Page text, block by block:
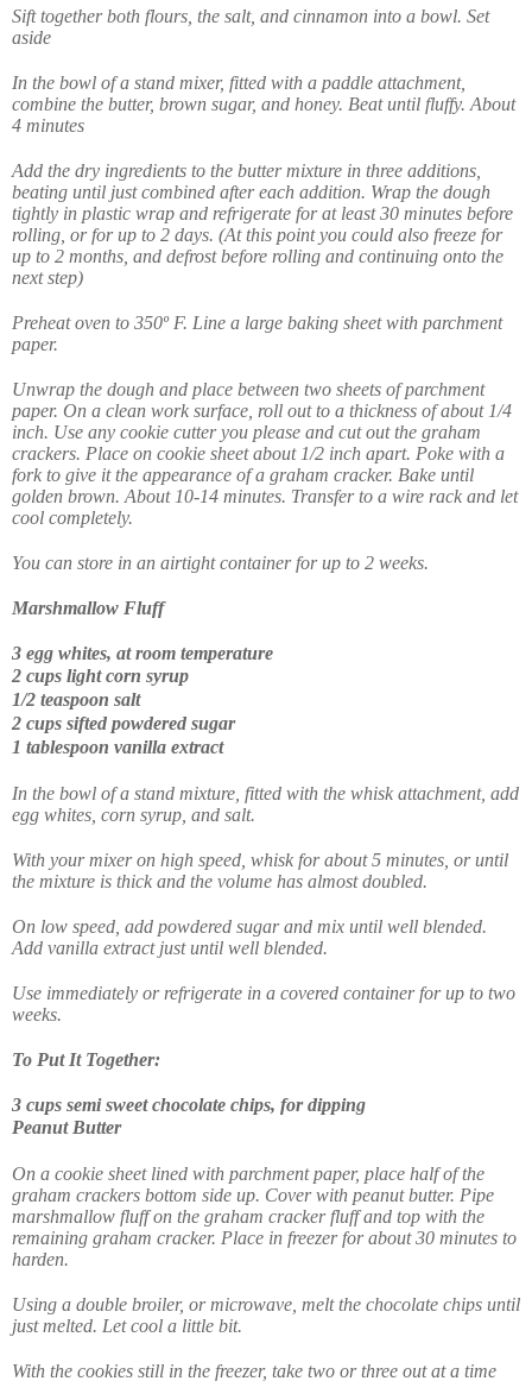
Sift together both flours, the salt, and cinnamon into a bowl. Set
aside
In the bowl of a stand mixer, fitted with a paddle attachment,
combine the butter, brown sugar, and honey. Beat until fluffy. About
4 minutes
Add the dry ingredients to the butter mixture in three additions,
beating until just combined after each addition. Wrap the dough
tightly in plastic wrap and refrigerate for at least 30 minutes before
rolling, or for up to 2 days. (At this point you could also freeze for
up to 2 months, and defrost before rolling and continuing onto the
next step)
Preheat oven to 350º F. Line a large baking sheet with parchment
paper.
Unwrap the dough and place between two sheets of parchment
paper. On a clean work surface, roll out to a thickness of about 1/4
inch. Use any cookie cutter you please and cut out the graham
crackers. Place on cookie sheet about 1/2 inch apart. Poke with a
fork to give it the appearance of a graham cracker. Bake until
golden brown. About 10-14 minutes. Transfer to a wire rack and let
cool completely.
You can store in an airtight container for up to 2 weeks.
Marshmallow Fluff
3 egg whites, at room temperature
2 cups light corn syrup
1/2 teaspoon salt
2 cups sifted powdered sugar
1 tablespoon vanilla extract
In the bowl of a stand mixture, fitted with the whisk attachment, add
egg whites, corn syrup, and salt.
With your mixer on high speed, whisk for about 5 minutes, or until
the mixture is thick and the volume has almost doubled.
On low speed, add powdered sugar and mix until well blended.
Add vanilla extract just until well blended.
Use immediately or refrigerate in a covered container for up to two
weeks.
To Put It Together:
3 cups semi sweet chocolate chips, for dipping
Peanut Butter
On a cookie sheet lined with parchment paper, place half of the
graham crackers bottom side up. Cover with peanut butter. Pipe
marshmallow fluff on the graham cracker fluff and top with the
remaining graham cracker. Place in freezer for about 30 minutes to
harden.
Using a double broiler, or microwave, melt the chocolate chips until
just melted. Let cool a little bit.
With the cookies still in the freezer, take two or three out at a time